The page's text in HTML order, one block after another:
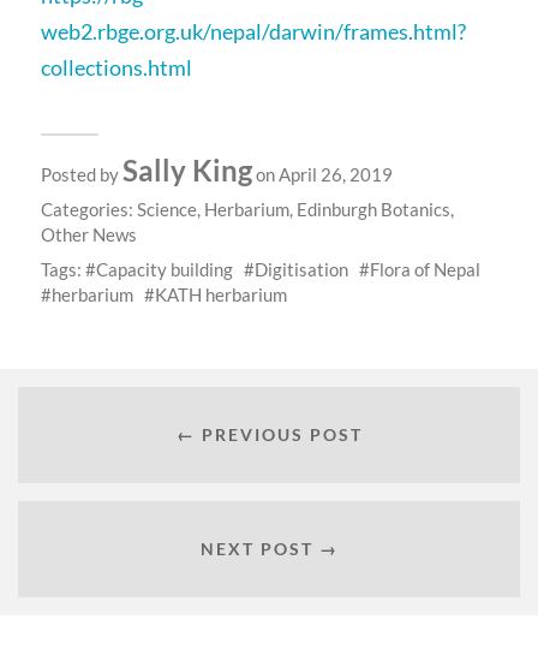
web2.rbge.org.uk/nepal/darwin/frames.html?
collections.html
Posted bySally Kingon April 26, 2019
Categories: Science, Herbarium, Edinburgh Botanics,
Other News
Tags:
Capacity building Digitisation
Flora of Nepal
herbarium
KATH herbarium
← PREVIOUS POST
NEXT POST →